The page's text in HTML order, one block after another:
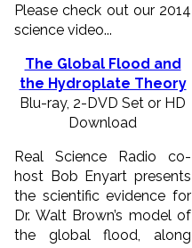
Please check out our 2014
science video...
The Global Flood and
the Hydroplate Theory
Blu-ray, 2-DVD Set or HD
Download
Real Science Radio co-
host Bob Enyart presents
the scientific evidence for
Dr. Walt Brown’s model of
the global flood, along